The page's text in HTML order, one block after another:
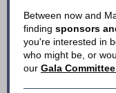
Between now and
finding sponsors
you're interested in
who might be, or
our Gala